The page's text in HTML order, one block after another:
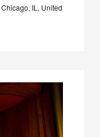
Chicago, IL, United